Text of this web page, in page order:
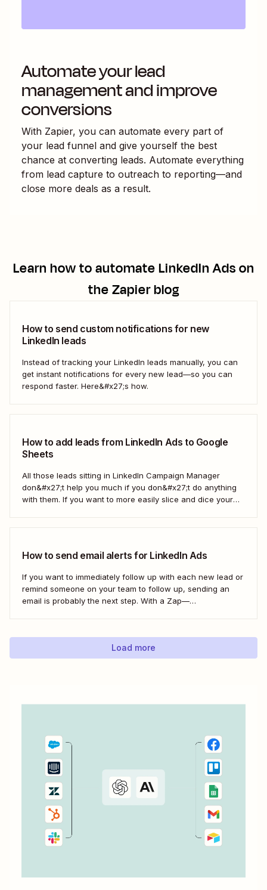
Automate your lead
management and improve
conversions
With Zapier, you can automate every part of
your lead funnel and give yourself the best
chance at converting leads. Automate everything
from lead capture to outreach to reporting—and
close more deals as a result.
Learn how to automateLinkedIn Adson
the Zapier blog
How to send custom notifications for new
LinkedIn leads
Instead of tracking your LinkedIn leads manually, you can
get instant notifications for every new lead—so you can
respond faster. Here&#x27;s how.
How to add leads from LinkedIn Ads to Google
Sheets
All those leads sitting in LinkedIn Campaign Manager
don&#x27;t help you much if you don&#x27;t do anything
with them. If you want to more easily slice and dice your
How to send email alerts for LinkedIn Ads
If you want to immediately follow up with each new lead or
remind someone on your team to follow up, sending an
email is probably the next step. With a Zap—
there&#x27;s a new response to a LinkedIn...
Load more